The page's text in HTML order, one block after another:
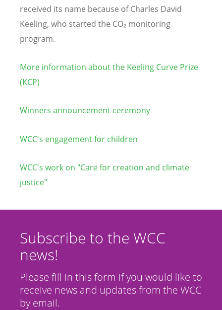
received its name because of Charles David
Keeling, who started the CO₂ monitoring
program.
More information about the Keeling Curve Prize
(KCP)
Winners announcement ceremony
WCC's engagement for children
WCC's work on "Care for creation and climate
justice"
Subscribe to the WCC
news!
Please fill in this form if you would like to
receive news and updates from the WCC
by email.